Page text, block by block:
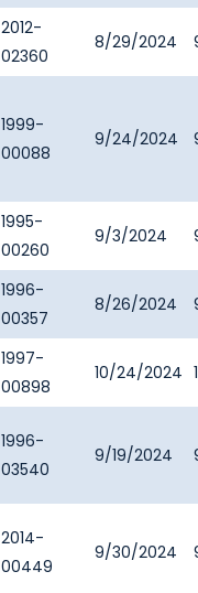
2012-
02360
8/29/2024
1999-
00088
9/24/2024
1995-
00260
9/3/2024
1996-
00357
8/26/2024
1997-
00898
10/24/2024
1996-
03540
9/19/2024
2014-
00449
9/30/2024